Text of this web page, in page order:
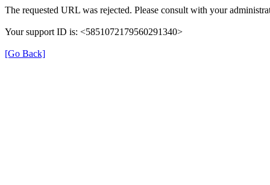
The requested URL was rejected. Please consult with your
Your support ID is: <5851072179560291340>
[Go Back]